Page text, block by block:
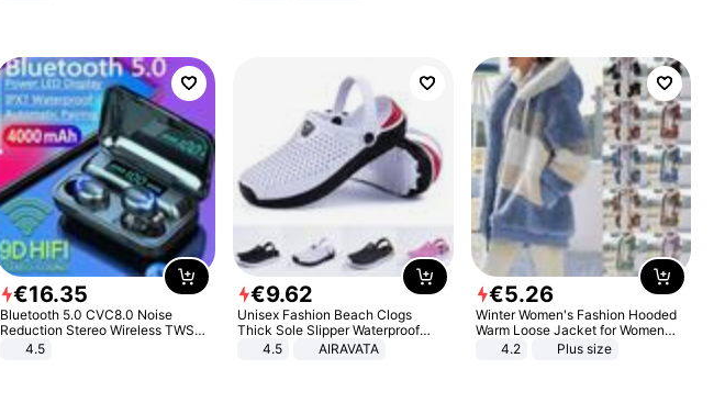
€16.35
Bluetooth 5.0 CVC8.0 Noise
Reduction Stereo Wireless TWS
Bluetooth Headset
4.5
€9.62
Unisex Fashion Beach Clogs
Thick Sole Slipper Waterproof
Anti-Slip Sandals Flip Flops for
4.5 AIRAVATA
€5.26
Winter Women's Fashion Hooded
Warm Loose Jacket for Women
Patchwork Outerwear Zipper
4.2 Plus size